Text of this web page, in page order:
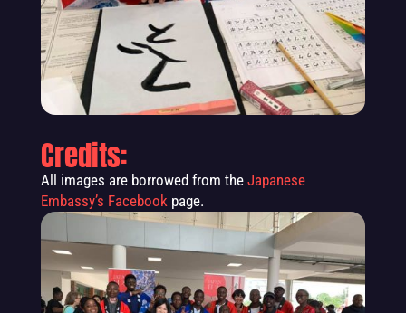
Credits:
All images are borrowed from the Japanese
Embassy’s Facebook page.